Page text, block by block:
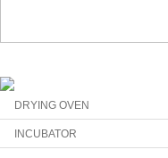
DRYING OVEN
INCUBATOR